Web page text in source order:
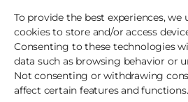
To provide the best experiences, we
cookies to store and/or access
Consenting to these technologies
data such as browsing behavior or
Not consenting or withdrawing
affect certain features and functions.
insights, and events delivered right
month.
Subscribe